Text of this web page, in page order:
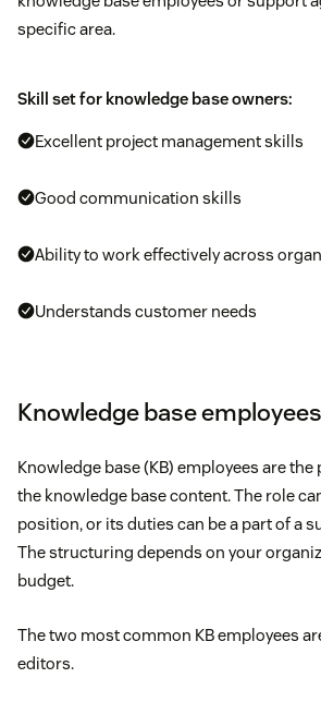
specific area.
Skill set for knowledge base owners:
Excellent project management skills
Good communication skills
Ability to work effectively across
Understands customer needs
Knowledge base employees
Knowledge base (KB) employees are
the knowledge base content. The role
position, or its duties can be a part of a
The structuring depends on your
budget.
The two most common KB employees
editors.